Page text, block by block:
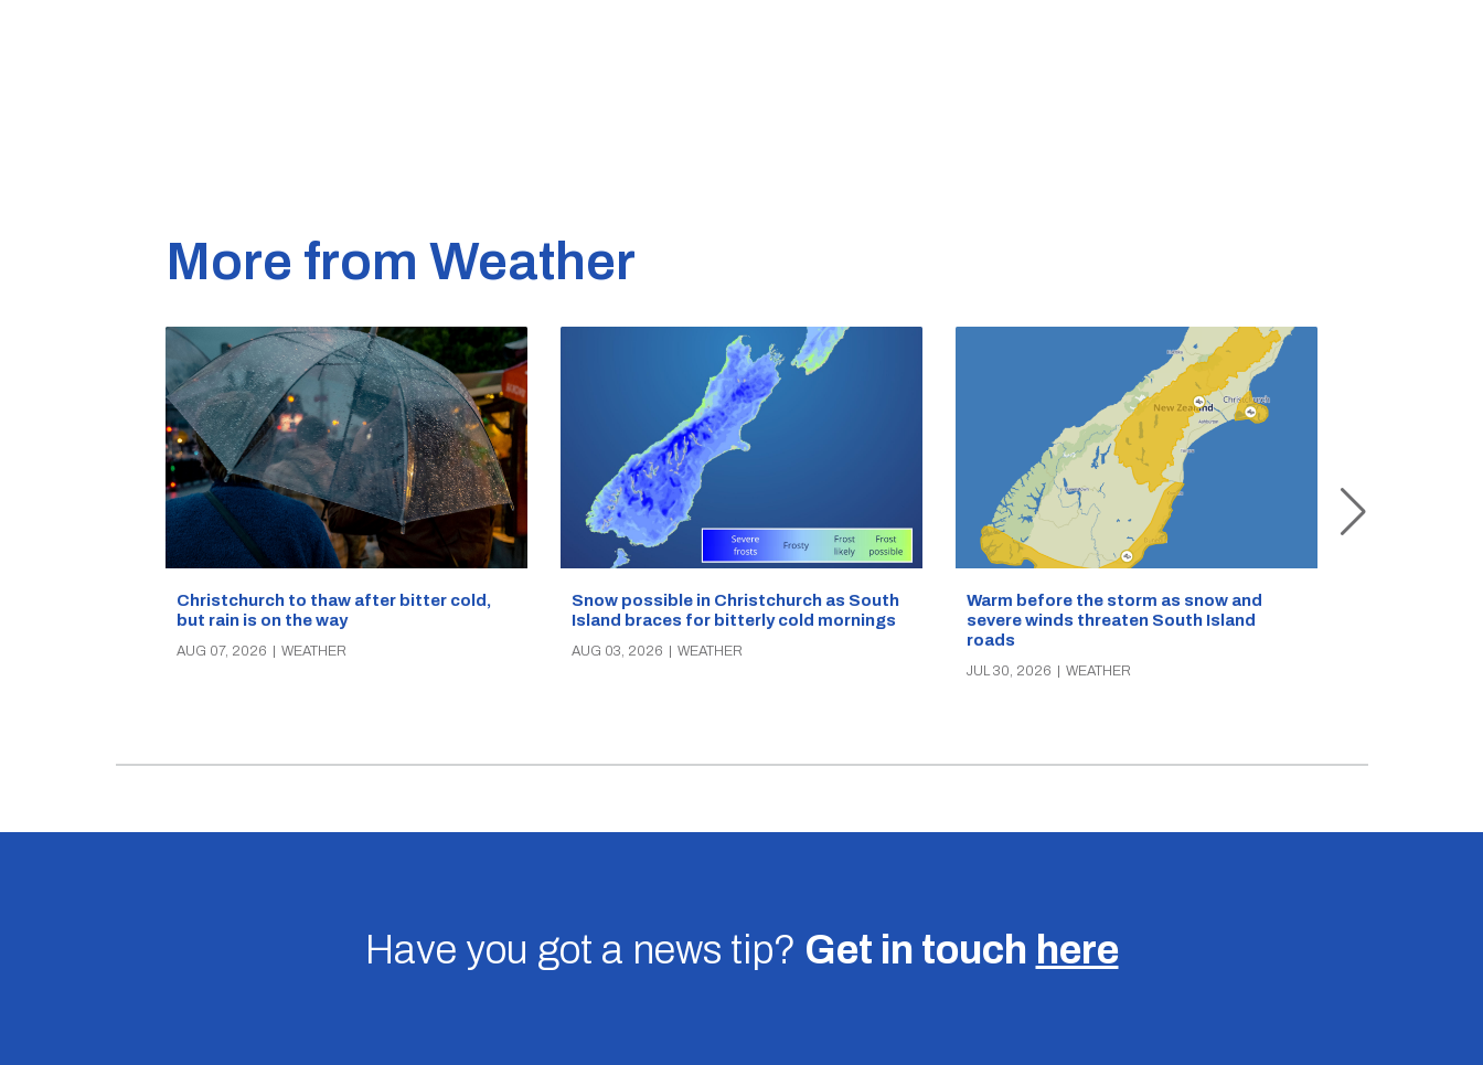
More from Weather
Christchurch to thaw after bitter cold,
but rain is on the way
AUG 07, 2026 WEATHER
Snow possible in Christchurch as South
Island braces for bitterly cold mornings
AUG 03, 2026 WEATHER
Warm before the storm as snow and
severe winds threaten South Island
roads
JUL 30, 2026 WEATHER
Have you got a news tip? Get in touch here